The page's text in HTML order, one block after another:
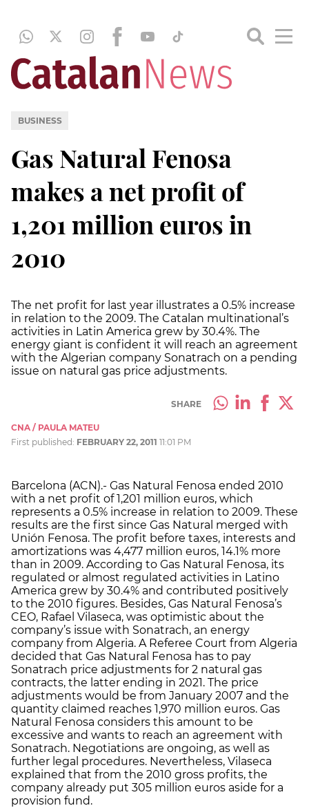
BUSINESS
Gas Natural Fenosa
makes a net profit of
1,201 million euros in
2010
The net profit for last year illustrates a 0.5% increase
in relation to the 2009. The Catalan multinational’s
activities in Latin America grew by 30.4%. The
energy giant is confident it will reach an agreement
with the Algerian company Sonatrach on a pending
issue on natural gas price adjustments.
SHARE
CNA / PAULA MATEU
First published: FEBRUARY 22, 2011 11:01 PM
Barcelona (ACN).- Gas Natural Fenosa ended 2010
with a net profit of 1,201 million euros, which
represents a 0.5% increase in relation to 2009. These
results are the first since Gas Natural merged with
Unión Fenosa. The profit before taxes, interests and
amortizations was 4,477 million euros, 14.1% more
than in 2009. According to Gas Natural Fenosa, its
regulated or almost regulated activities in Latino
America grew by 30.4% and contributed positively
to the 2010 figures. Besides, Gas Natural Fenosa’s
CEO, Rafael Vilaseca, was optimistic about the
company’s issue with Sonatrach, an energy
company from Algeria. A Referee Court from Algeria
decided that Gas Natural Fenosa has to pay
Sonatrach price adjustments for 2 natural gas
contracts, the latter ending in 2021. The price
adjustments would be from January 2007 and the
quantity claimed reaches 1,970 million euros. Gas
Natural Fenosa considers this amount to be
excessive and wants to reach an agreement with
Sonatrach. Negotiations are ongoing, as well as
further legal procedures. Nevertheless, Vilaseca
explained that from the 2010 gross profits, the
company already put 305 million euros aside for a
provision fund.